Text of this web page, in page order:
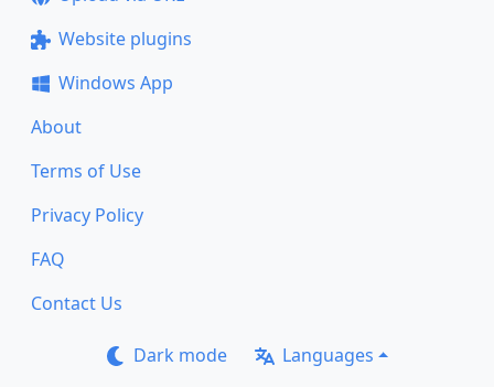
Website plugins
Windows App
About
Terms of Use
Privacy Policy
FAQ
Contact Us
Dark mode Languages